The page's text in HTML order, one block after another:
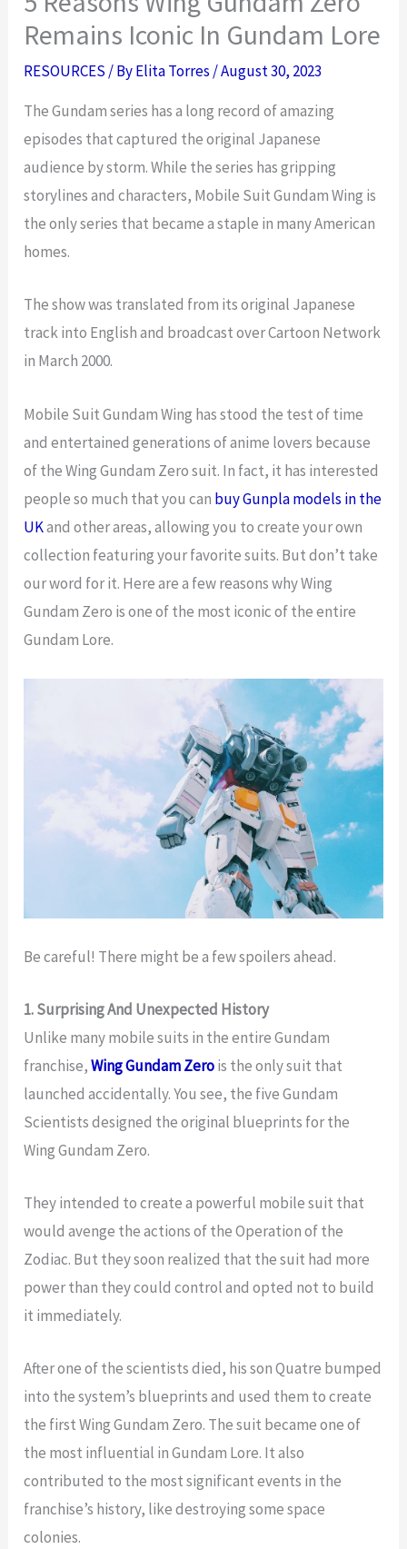
Remains Iconic In Gundam Lore
RESOURCES / ByElita Torres /August 30, 2023
The Gundam series has a long record of amazing
episodes that captured the original Japanese
audience by storm. While the series has gripping
storylines and characters, Mobile Suit Gundam Wing is
the only series that became a staple in many American
homes.
The show was translated from its original Japanese
track into English and broadcast over Cartoon Network
in March 2000.
Mobile Suit Gundam Wing has stood the test of time
and entertained generations of anime lovers because
of the Wing Gundam Zero suit. In fact, it has interested
people so much that you can buy Gunpla models in the
UKand other areas, allowing you to create your own
collection featuring your favorite suits. But don’t take
our word for it. Here are a few reasons why Wing
Gundam Zero is one of the most iconic of the entire
Gundam Lore.
Be careful! There might be a few spoilers ahead.
1. Surprising And Unexpected History
Unlike many mobile suits in the entire Gundam
franchise,Wing Gundam Zerois the only suit that
launched accidentally. You see, the five Gundam
Scientists designed the original blueprints for the
Wing Gundam Zero.
They intended to create a powerful mobile suit that
would avenge the actions of the Operation of the
Zodiac. But they soon realized that the suit had more
power than they could control and opted not to build
it immediately.
After one of the scientists died, his son Quatre bumped
into the system’s blueprints and used them to create
the first Wing Gundam Zero. The suit became one of
the most influential in Gundam Lore. It also
contributed to the most significant events in the
franchise’s history, like destroying some space
colonies.